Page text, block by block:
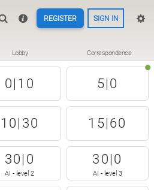
REGISTER SIGN IN
Lobby Correspondence
0|10 5|0
10|30 15|60
30|0
AI - level 2
30|0
AI - level 3